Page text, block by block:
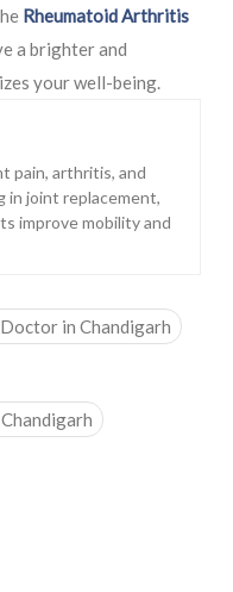
Rheumatoid Arthritis
a brighter and
your well-being.
pain, arthritis, and
in joint replacement,
improve mobility and
in Chandigarh